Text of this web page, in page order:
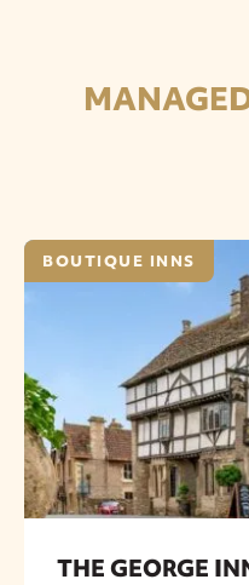
BOUTIQUE INNS
THE GEORGE